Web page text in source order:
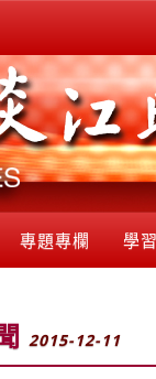
專題專欄 學
2015-12-11